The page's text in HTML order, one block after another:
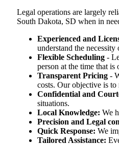
Legal operations are largely
South Dakota, SD when in
Experienced and
understand the
Flexible Scheduling -
person at the time that is
Transparent Pricing -
costs. Our objective is to
Confidential and
situations.
Local Knowledge: We
Precision and Legal
Quick Response: We
Tailored Assistance: